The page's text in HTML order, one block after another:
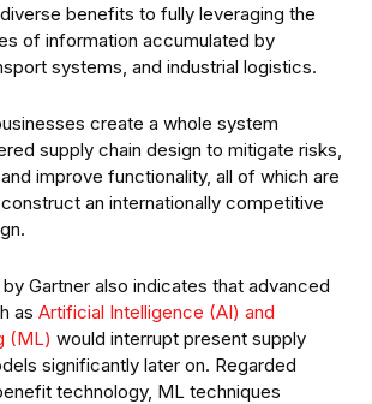
benefits to fully leveraging the
of information accumulated by
systems, and industrial logistics.
create a whole system
supply chain design to mitigate risks,
improve functionality, all of which are
an internationally competitive
Gartner also indicates that advanced
as Artificial Intelligence (AI) and
(ML) would interrupt present supply
significantly later on. Regarded
technology, ML techniques